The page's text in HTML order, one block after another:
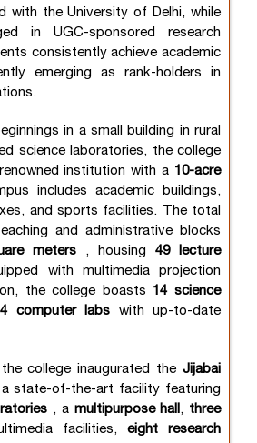
with the University of Delhi, while
in UGC-sponsored research
consistently achieve academic
emerging as rank-holders in
in a small building in rural
science laboratories, the college
institution with a 10-acre
includes academic buildings,
and sports facilities. The total
and administrative blocks
meters , housing 49 lecture
with multimedia projection
the college boasts 14 science
4 computer labs with up-to-date
college inaugurated theJijabai
a state-of-the-art facility featuring
, a multipurpose hall , three
facilities, eight research